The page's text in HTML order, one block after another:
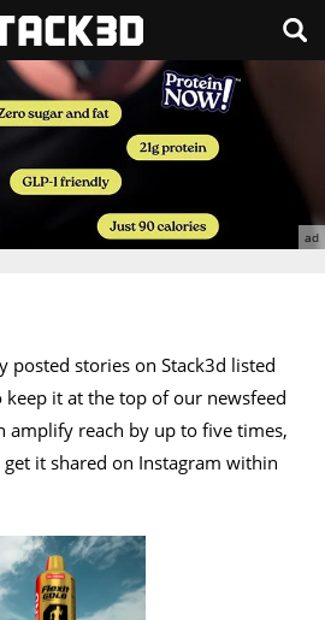
posted stories on Stack3d listed
keep it at the top of our newsfeed
amplify reach by up to five times,
it shared on Instagram within